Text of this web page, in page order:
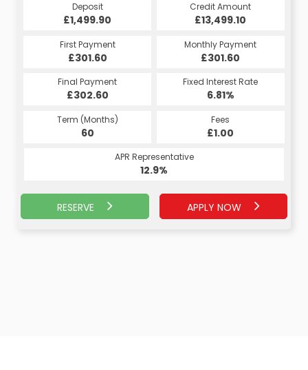
Deposit
£1,499.90
Credit Amount
£13,499.10
First Payment
£301.60
Monthly Payment
£301.60
Final Payment
£302.60
Fixed Interest Rate
6.81%
Term (Months)
60
Fees
£1.00
APR Representative
12.9%
RESERVE APPLY NOW
Deposit
£1,499.90
Credit Amount
£13,499.10
First Payment
£304.55
Monthly Payment
£304.55
Final Payment
£314.55
Fixed Interest Rate
7.07%
Term (Months)
60
Fees
£10.00
APR Representative
13.4%
RESERVE
APPLY NOW